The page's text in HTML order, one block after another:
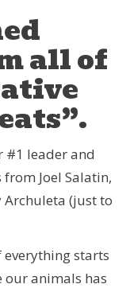
all of
#1 leader and
from Joel Salatin,
Archuleta (just to
starts
our animals has